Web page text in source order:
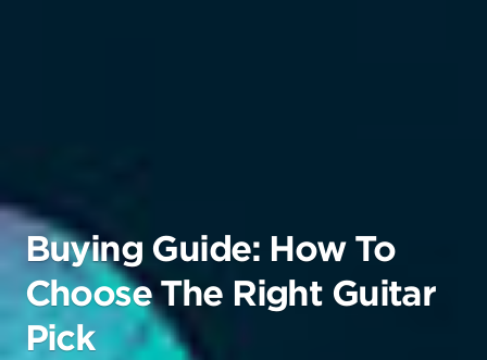
Buying Guide: How To
Choose The Right Guitar
Pick